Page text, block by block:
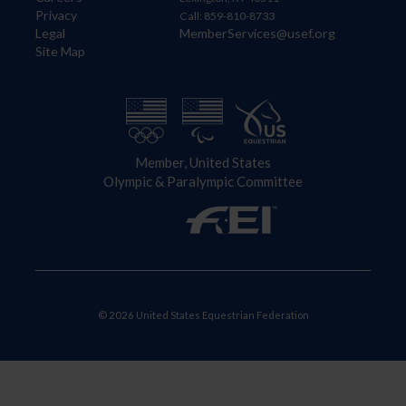
Privacy
Legal
Site Map
Call: 859-810-8733
MemberServices@usef.org
Member, United States
Olympic & Paralympic Committee
© 2026 United States Equestrian Federation